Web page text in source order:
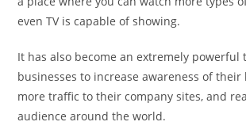
even TV is capable of showing.
It has also become an extremely powerful
businesses to increase awareness of their
more traffic to their company sites, and
audience around the world.